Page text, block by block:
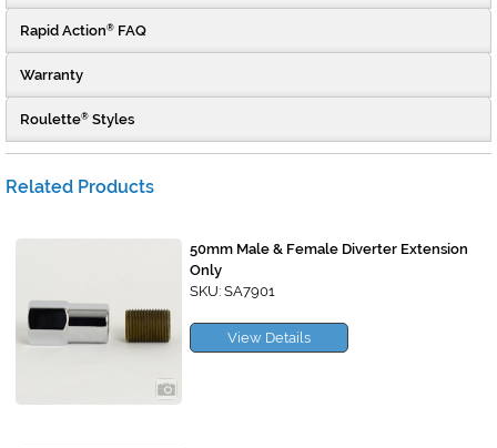
Rapid Action® FAQ
Warranty
Roulette® Styles
Related Products
50mm Male & Female Diverter Extension
Only
SKU: SA7901
View Details